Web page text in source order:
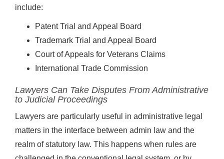
include:
Patent Trial and Appeal Board
Trademark Trial and Appeal Board
Court of Appeals for Veterans Claims
International Trade Commission
Lawyers Can Take Disputes From Administrative
to Judicial Proceedings
Lawyers are particularly useful in administrative legal
matters in the interface between admin law and the
realm of statutory law. This happens when rules are